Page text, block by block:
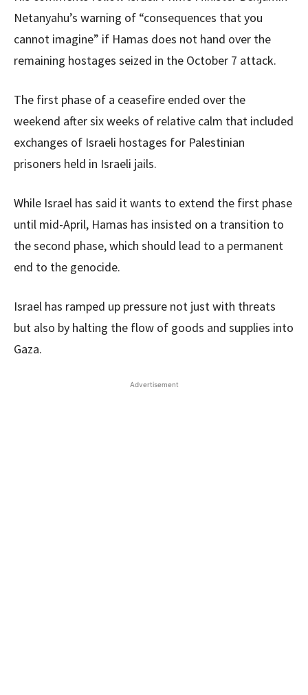
Netanyahu’s warning of “consequences that you
cannot imagine” if Hamas does not hand over the
remaining hostages seized in the October 7 attack.
The first phase of a ceasefire ended over the
weekend after six weeks of relative calm that included
exchanges of Israeli hostages for Palestinian
prisoners held in Israeli jails.
While Israel has said it wants to extend the first phase
until mid-April, Hamas has insisted on a transition to
the second phase, which should lead to a permanent
end to the genocide.
Israel has ramped up pressure not just with threats
but also by halting the flow of goods and supplies into
Gaza.
Advertisement